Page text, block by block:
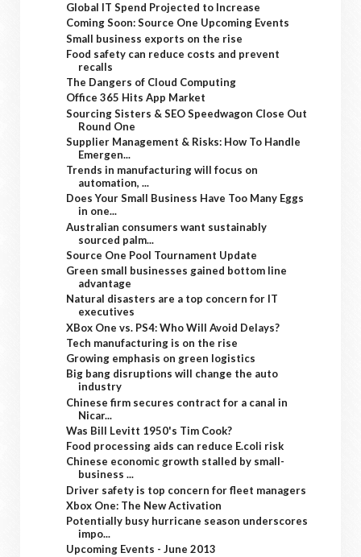
Global IT Spend Projected to Increase
Coming Soon: Source One Upcoming Events
Small business exports on the rise
Food safety can reduce costs and prevent
recalls
The Dangers of Cloud Computing
Office 365 Hits App Market
Sourcing Sisters & SEO Speedwagon Close Out
Round One
Supplier Management & Risks: How To Handle
Emergen...
Trends in manufacturing will focus on
automation, ...
Does Your Small Business Have Too Many Eggs
in one...
Australian consumers want sustainably
sourced palm...
Source One Pool Tournament Update
Green small businesses gained bottom line
advantage
Natural disasters are a top concern for IT
executives
XBox One vs. PS4: Who Will Avoid Delays?
Tech manufacturing is on the rise
Growing emphasis on green logistics
Big bang disruptions will change the auto
industry
Chinese firm secures contract for a canal in
Nicar...
Was Bill Levitt 1950's Tim Cook?
Food processing aids can reduce E.coli risk
Chinese economic growth stalled by small-
business ...
Driver safety is top concern for fleet managers
Xbox One: The New Activation
Potentially busy hurricane season underscores
impo...
Upcoming Events - June 2013